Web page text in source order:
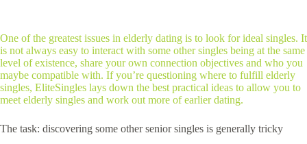
One of the greatest issues in elderly dating is to look for ideal singles. It
is not always easy to interact with some other singles being at the same
level of existence, share your own connection objectives and who you
maybe compatible with. If you’re questioning where to fulfill elderly
singles, EliteSingles lays down the best practical ideas to allow you to
meet elderly singles and work out more of earlier dating.
The task: discovering some other senior singles is generally tricky